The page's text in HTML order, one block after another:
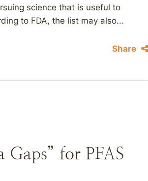
science that is useful to
to FDA, the list may also...
Share
for PFAS